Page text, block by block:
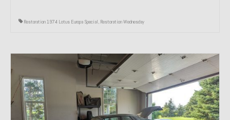
Restoration 1974 Lotus Europa Special, Restoration Wednesday